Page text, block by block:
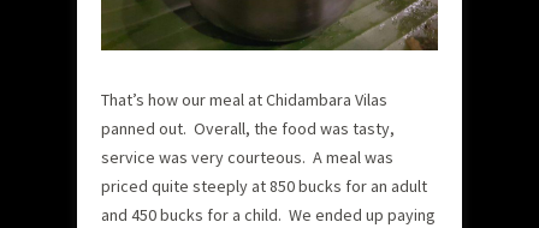
That’s how our meal at Chidambara Vilas
panned out. Overall, the food was tasty,
service was very courteous. A meal was
priced quite steeply at 850 bucks for an adult
and 450 bucks for a child. We ended up paying